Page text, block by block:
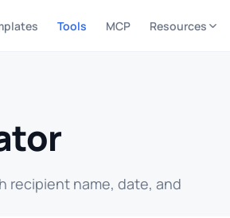
Tools MCP Resources
recipient name, date, and